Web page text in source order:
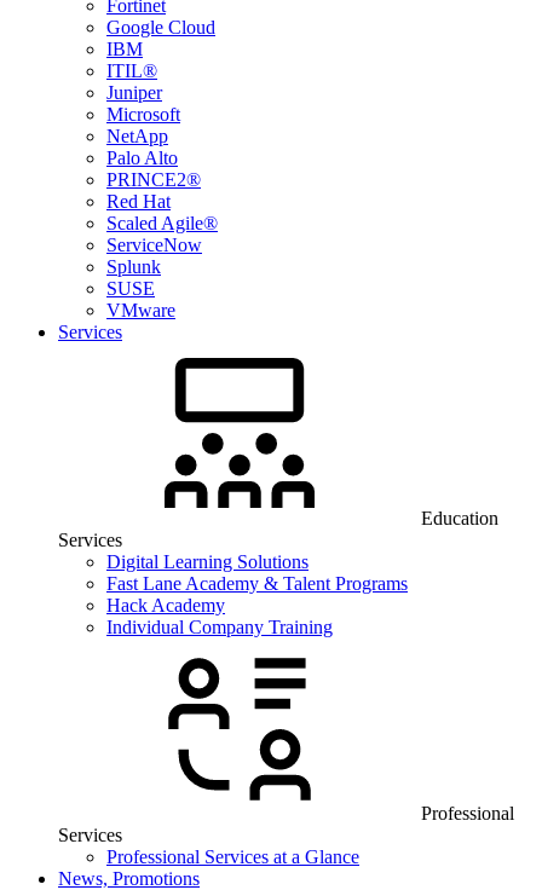
Fortinet
Google Cloud
IBM
ITIL®
Juniper
Microsoft
NetApp
Palo Alto
PRINCE2®
Red Hat
Scaled Agile®
ServiceNow
Splunk
SUSE
VMware
Services
Education
Services
Digital Learning Solutions
Fast Lane Academy & Talent Programs
Hack Academy
Individual Company Training
Professional
Services
Professional Services at a Glance
News, Promotions